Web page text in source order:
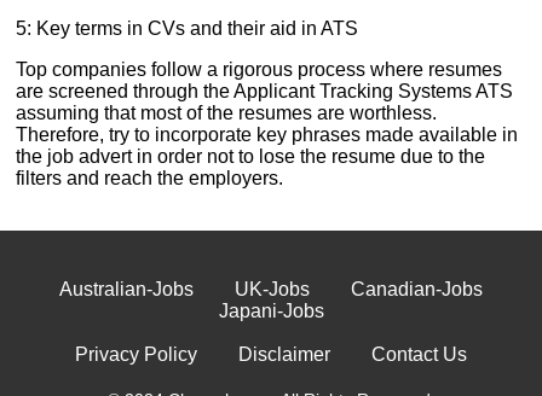
5: Key terms in CVs and their aid in ATS
Top companies follow a rigorous process where resumes
are screened through the Applicant Tracking Systems ATS
assuming that most of the resumes are worthless.
Therefore, try to incorporate key phrases made available in
the job advert in order not to lose the resume due to the
filters and reach the employers.
Australian-Jobs UK-Jobs
Canadian-Jobs
Japani-Jobs
Privacy Policy Disclaimer Contact Us